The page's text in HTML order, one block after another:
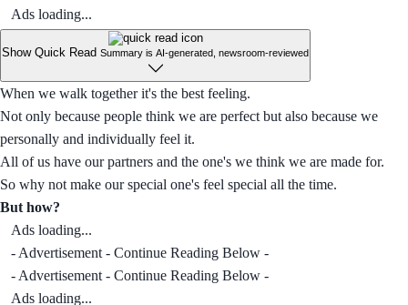
Ads loading...
Show Quick Read Summary is AI-generated, newsroom-reviewed
When we walk together it's the best feeling.
Not only because people think we are perfect but also because we
personally and individually feel it.
All of us have our partners and the one's we think we are made for.
So why not make our special one's feel special all the time.
But how?
Ads loading...
- Advertisement - Continue Reading Below -
- Advertisement - Continue Reading Below -
Ads loading...